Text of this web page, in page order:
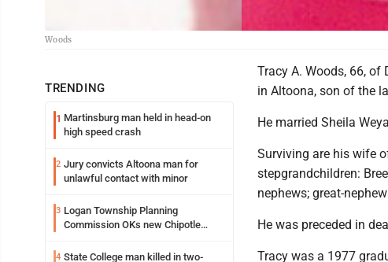
Woods
TRENDING
1 Martinsburg man held in head-on
high speed crash
2 Jury convicts Altoona man for
unlawful contact with minor
3 Logan Township Planning
Commission OKs new Chipotle
4 State College man killed in two-
Tracy A. Woods, 66, of
in Altoona, son of the
He married Sheila
Surviving are his wife
stepgrandchildren:
nephews; great-
He was preceded in
Tracy was a 1977